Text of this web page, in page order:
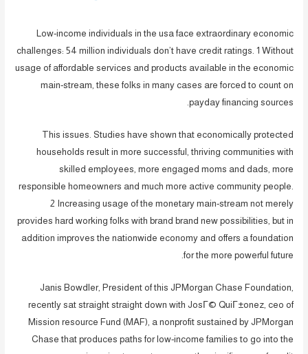
Low-income individuals in the usa face extraordinary economic
challenges: 54 million individuals don’t have credit ratings. 1 Without
usage of affordable services and products available in the economic
main-stream, these folks in many cases are forced to count on
payday financing sources.
This issues. Studies have shown that economically protected
households result in more successful, thriving communities with
skilled employees, more engaged moms and dads, more
responsible homeowners and much more active community people.
2 Increasing usage of the monetary main-stream not merely
provides hard working folks with brand brand new possibilities, but in
addition improves the nationwide economy and offers a foundation
for the more powerful future.
Janis Bowdler, President of this JPMorgan Chase Foundation,
recently sat straight straight down with JosГ© QuiГ±onez, ceo of
Mission resource Fund (MAF), a nonprofit sustained by JPMorgan
Chase that produces paths for low-income families to go into the